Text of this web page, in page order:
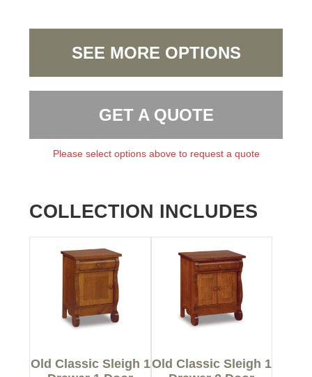
SEE MORE OPTIONS
GET A QUOTE
Please select options above to request a quote
COLLECTION INCLUDES
Old Classic Sleigh 1Old Classic Sleigh 1